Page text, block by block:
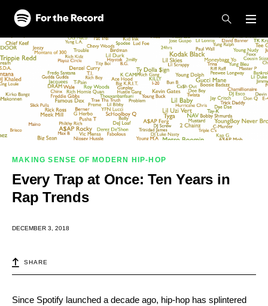
Skip to main content
Skip to footer
MAKING SENSE OF MODERN HIP-HOP
Every Trap at Once: Ten Years in
Rap Trends
DECEMBER 3, 2018
SHARE
Since Spotify launched a decade ago, hip-hop has splintered